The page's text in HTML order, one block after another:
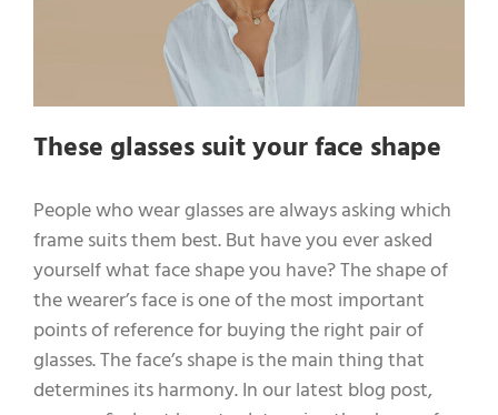
These glasses suit your face shape
People who wear glasses are always asking which
frame suits them best. But have you ever asked
yourself what face shape you have? The shape of
the wearer’s face is one of the most important
points of reference for buying the right pair of
glasses. The face’s shape is the main thing that
determines its harmony. In our latest blog post,